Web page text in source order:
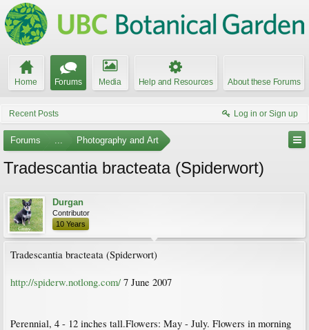
Home Forums Media Help and Resources About these Forums
Recent Posts Log in or Sign up
Forums ... Photography and Art
Tradescantia bracteata (Spiderwort)
Durgan
Contributor
10 Years
Tradescantia bracteata (Spiderwort)
http://spiderw.notlong.com/ 7 June 2007
Perennial, 4 - 12 inches tall.Flowers: May - July. Flowers in morning